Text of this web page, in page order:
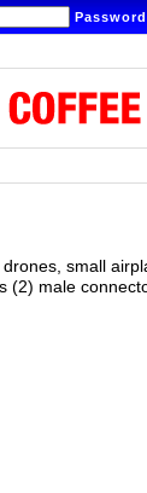
small
(2) male